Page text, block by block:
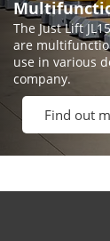
​​The Just Lift
are
use in various
company.
Find out